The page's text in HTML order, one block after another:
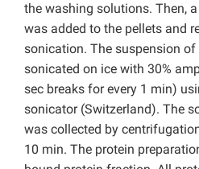
the washing solutions. Then,
was added to the pellets and
sonication. The suspension
sonicated on ice with 30%
sec breaks for every 1 min)
sonicator (Switzerland). The
was collected by
10 min. The protein